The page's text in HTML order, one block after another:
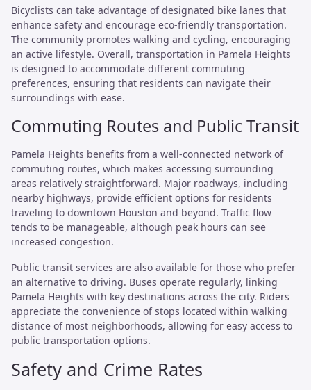
Bicyclists can take advantage of designated bike lanes that
enhance safety and encourage eco-friendly transportation.
The community promotes walking and cycling, encouraging
an active lifestyle. Overall, transportation in Pamela Heights
is designed to accommodate different commuting
preferences, ensuring that residents can navigate their
surroundings with ease.
Commuting Routes and Public Transit
Pamela Heights benefits from a well-connected network of
commuting routes, which makes accessing surrounding
areas relatively straightforward. Major roadways, including
nearby highways, provide efficient options for residents
traveling to downtown Houston and beyond. Traffic flow
tends to be manageable, although peak hours can see
increased congestion.
Public transit services are also available for those who prefer
an alternative to driving. Buses operate regularly, linking
Pamela Heights with key destinations across the city. Riders
appreciate the convenience of stops located within walking
distance of most neighborhoods, allowing for easy access to
public transportation options.
Safety and Crime Rates